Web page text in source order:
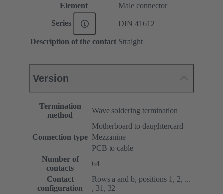
Element
Male connector
Series DIN 41612
Description of the contact Straight
Version
Termination
method
Wave soldering termination
Connection type
Motherboard to daughtercard
Mezzanine
PCB to cable
Number of
contacts
64
Contact
configuration
Rows a and b, positions 1, 2, ...
, 31, 32